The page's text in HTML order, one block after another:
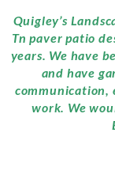
Quigley’s
Tn paver patio
years. We have
and have
work. We